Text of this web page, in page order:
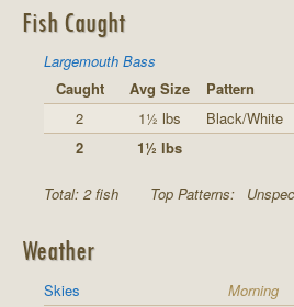
Fish Caught
Largemouth Bass
Caught
Avg Size Pattern
2
1½ lbs
Black/White
2
1½ lbs
Total: 2 fish Top Patterns:
Weather
Skies Morning